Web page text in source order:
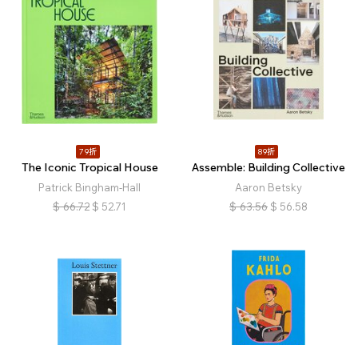
79折
The Iconic Tropical House
Patrick Bingham-Hall
$ 66.72 $ 52.71
89折
Assemble: Building Collective
Aaron Betsky
$ 63.56 $ 56.58